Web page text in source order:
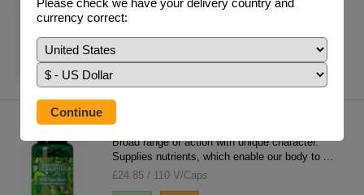
currency correct:
The importance of vitamin D is often over-looked.
Failure to obtain enough sunlight on the...
£17.95 / 60 V/Caps
info buy
Wild Yam
Broad range of action with unique character.
Supplies nutrients, which enable our body to ...
£24.85 / 110 V/Caps